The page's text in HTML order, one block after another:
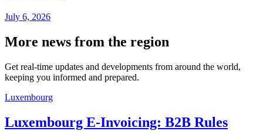
July 6, 2026
More news from the region
Get real-time updates and developments from around the world,
keeping you informed and prepared.
Luxembourg
Luxembourg E-Invoicing: B2B Rules